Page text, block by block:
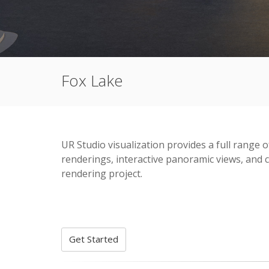
Fox Lake
UR Studio visualization provides a full range
renderings, interactive panoramic views, and
rendering project.
Get Started